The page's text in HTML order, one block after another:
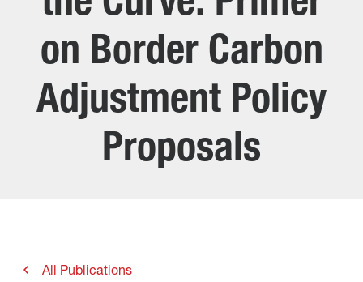
on Border Carbon
Adjustment Policy
Proposals
All Publications